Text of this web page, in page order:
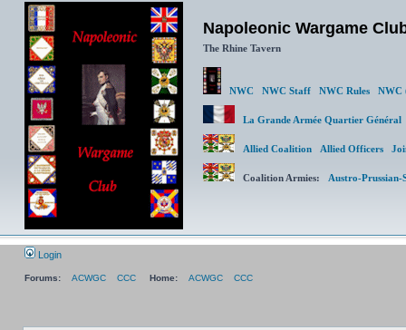
Napoleonic Wargame
The Rhine Tavern
NWC NWC Staff NWC Rules NWC
La Grande Armée Quartier
Allied Coalition Allied Officers
Coalition Armies: Austro-Prussian-
Login
Forums: ACWGC CCC Home: ACWGC CCC